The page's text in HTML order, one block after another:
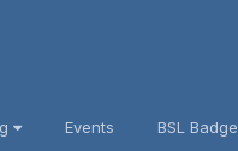
Events BSL Badge